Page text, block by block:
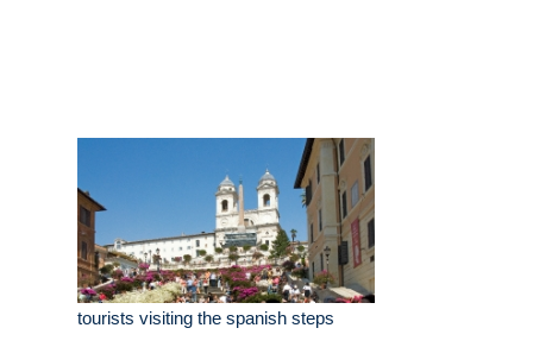
tourists visiting the spanish steps